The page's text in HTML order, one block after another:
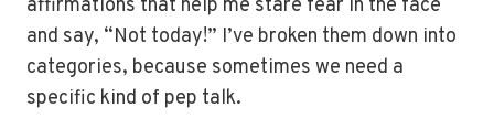
affirmations that help me stare fear in the face
and say, “Not today!” I’ve broken them down into
categories, because sometimes we need a
specific kind of pep talk.